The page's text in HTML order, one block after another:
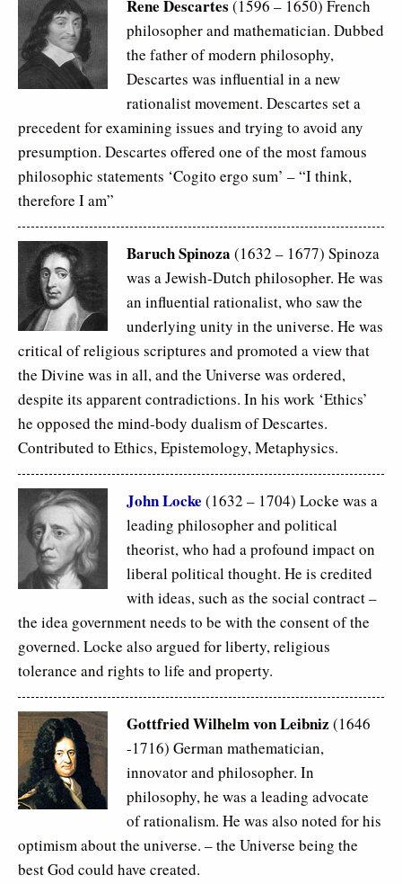
Rene Descartes (1596 – 1650) French
philosopher and mathematician. Dubbed
the father of modern philosophy,
Descartes was influential in a new
rationalist movement. Descartes set a
precedent for examining issues and trying to avoid any
presumption. Descartes offered one of the most famous
philosophic statements ‘Cogito ergo sum’ –“I think,
therefore I am”
Baruch Spinoza (1632 – 1677) Spinoza
was a Jewish-Dutch philosopher. He was
an influential rationalist, who saw the
underlying unity in the universe. He was
critical of religious scriptures and promoted a view that
the Divine was in all, and the Universe was ordered,
despite its apparent contradictions. In his work ‘Ethics’
he opposed the mind-body dualism of Descartes.
Contributed to Ethics, Epistemology, Metaphysics.
John Locke (1632 – 1704) Locke was a
leading philosopher and political
theorist, who had a profound impact on
liberal political thought. He is credited
with ideas, such as the social contract –
the idea government needs to be with the consent of the
governed. Locke also argued for liberty, religious
tolerance and rights to life and property.
Gottfried Wilhelm von Leibniz (1646
-1716) German mathematician,
innovator and philosopher. In
philosophy, he was a leading advocate
of rationalism. He was also noted for his
optimism about the universe. – the Universe being the
best God could have created.